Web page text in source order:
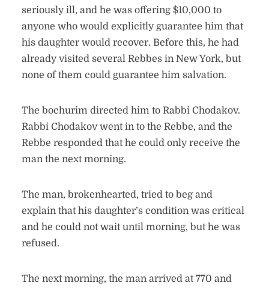
seriously ill, and he was offering $10,000 to
anyone who would explicitly guarantee him that
his daughter would recover. Before this, he had
already visited several Rebbes in New York, but
none of them could guarantee him salvation.
The bochurim directed him to Rabbi Chodakov.
Rabbi Chodakov went in to the Rebbe, and the
Rebbe responded that he could only receive the
man the next morning.
The man, brokenhearted, tried to beg and
explain that his daughter’s condition was critical
and he could not wait until morning, but he was
refused.
The next morning, the man arrived at 770 and